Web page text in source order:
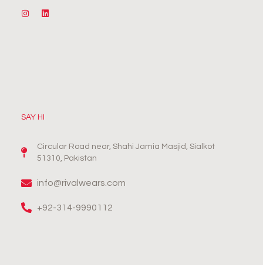
SAY HI
Circular Road near, Shahi Jamia Masjid, Sialkot
51310, Pakistan
info@rivalwears.com
+92-314-9990112